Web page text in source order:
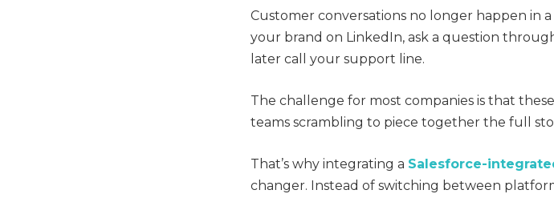
Customer conversations no longer happen in
your brand on LinkedIn, ask a question
later call your support line.
The challenge for most companies is that
teams scrambling to piece together the full
That’s why integrating a Salesforce-
changer. Instead of switching between